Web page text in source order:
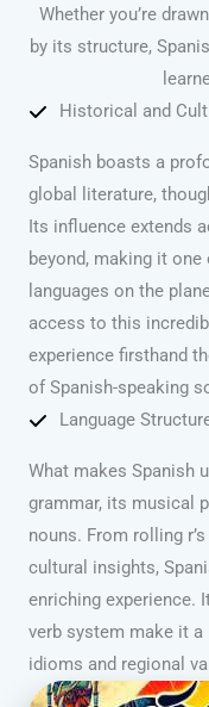
Whether you’re
by its structure,
Historical and
Spanish boasts a
global literature,
Its influence extends
beyond, making it
languages on the
access to this
experience firsthand
of Spanish-speaking
Language
What makes Spanish
grammar, its musical
nouns. From rolling
cultural insights,
enriching experience.
verb system make it
idioms and regional